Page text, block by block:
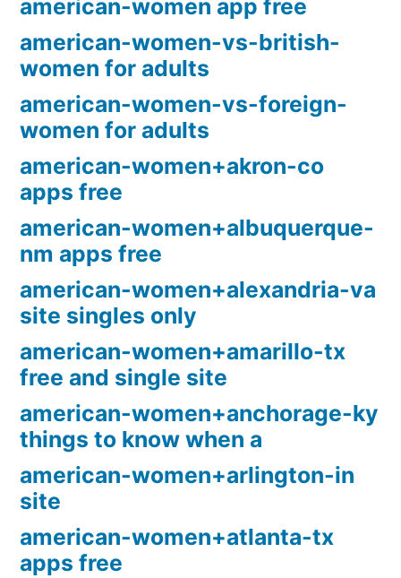
american-women app free
american-women-vs-british-
women for adults
american-women-vs-foreign-
women for adults
american-women+akron-co
apps free
american-women+albuquerque-
nm apps free
american-women+alexandria-va
site singles only
american-women+amarillo-tx
free and single site
american-women+anchorage-ky
things to know when a
american-women+arlington-in
site
american-women+atlanta-tx
apps free